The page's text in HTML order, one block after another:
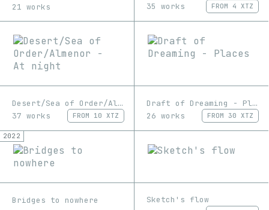
21 works
35 works
FROM 4 XTZ
Desert/Sea of Order/Almenor - At night
37 works
FROM 10 XTZ
Draft of Dreaming - Places
26 works
FROM 30 XTZ
2022
Bridges to nowhere
Sketch's flow